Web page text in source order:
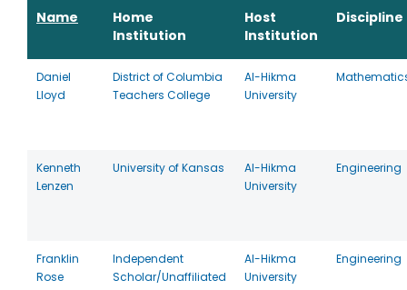
Name
Home
Institution
Host
Institution
Discipline
Daniel
Lloyd
District of Columbia
Teachers College
Al-Hikma
University
Kenneth
Lenzen
University of Kansas
Al-Hikma
University
Engineering
Franklin
Rose
Independent
Scholar/Unaffiliated
Al-Hikma
University
Engineering